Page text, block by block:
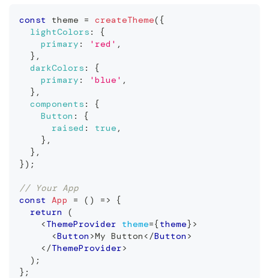
const theme = createTheme( {
lightColors :
{
primary : 'red' ,
} ,
darkColors :
{
primary : 'blue' ,
} ,
components :
{
Button :
{
raised : true ,
} ,
} ,
} ) ;
// Your App
const
App = ( ) =>
{
return
(
<ThemeProvider theme={theme} >
<Button >My Button</Button >
</ThemeProvider>
) ;
} ;